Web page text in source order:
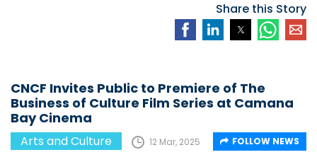
to life
Share this Story
CNCF Invites Public to Premiere of The
Business of Culture Film Series at Camana
Bay Cinema
Arts and Culture 12 Mar, 2025 FOLLOW NEWS